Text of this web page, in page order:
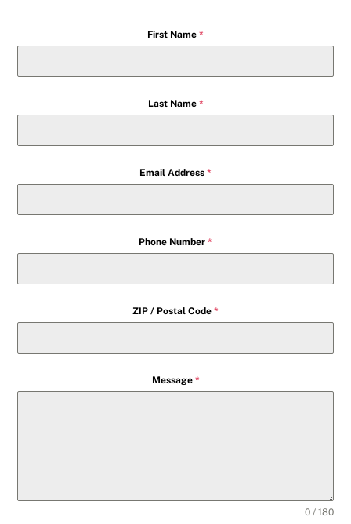
First Name *
Last Name *
Email Address *
Phone Number *
ZIP / Postal Code *
Message *
0 / 180